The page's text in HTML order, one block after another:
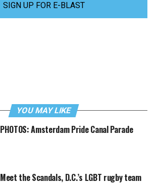
SIGN UP FOR E-BLAST
YOU MAY LIKE
PHOTOS: Amsterdam Pride Canal Parade
Meet the Scandals, D.C.’s LGBT rugby team